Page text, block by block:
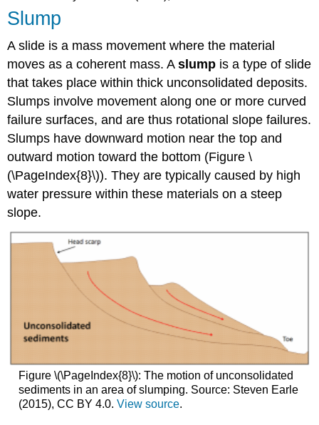
Slump
A slide is a mass movement where the material
moves as a coherent mass. Aslump is a type of slide
that takes place within thick unconsolidated deposits.
Slumps involve movement along one or more curved
failure surfaces, and are thus rotational slope failures.
Slumps have downward motion near the top and
outward motion toward the bottom (Figure \
(\PageIndex{8}\)). They are typically caused by high
water pressure within these materials on a steep
slope.
Figure \(\PageIndex{8}\): The motion of unconsolidated
sediments in an area of slumping. Source: Steven Earle
(2015), CC BY 4.0. View source.